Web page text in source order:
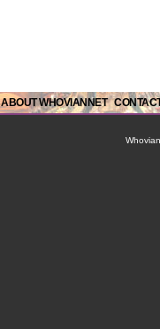
ABOUT WHOVIANNET